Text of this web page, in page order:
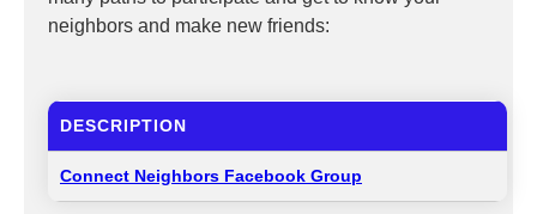
neighbors and make new friends:
DESCRIPTION
Connect Neighbors Facebook Group